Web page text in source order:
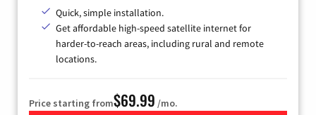
Quick, simple installation.
Get affordable high-speed satellite internet for
harder-to-reach areas, including rural and remote
locations.
Price starting from$69.99 /mo.